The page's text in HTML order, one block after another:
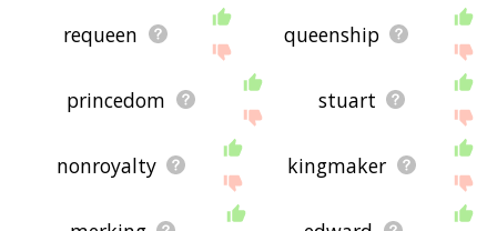
requeen queenship
princedom stuart
nonroyalty kingmaker